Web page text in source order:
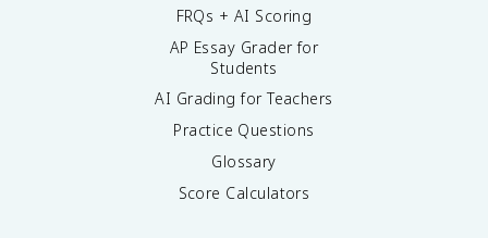
FRQs + AI Scoring
AP Essay Grader for
Students
AI Grading for Teachers
Practice Questions
Glossary
Score Calculators